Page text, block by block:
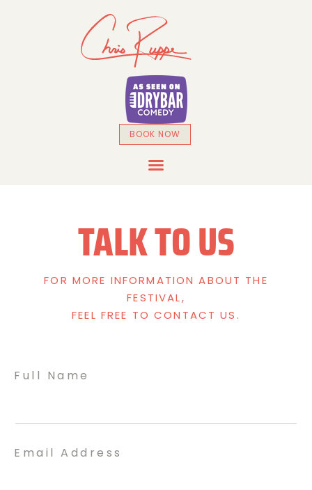
BOOK NOW
TALK TO US
FOR MORE INFORMATION ABOUT THE
FESTIVAL,
FEEL FREE TO CONTACT US.
Full Name
Email Address